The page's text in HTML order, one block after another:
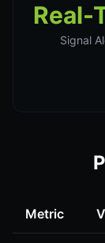
Real-
Signal
Metric